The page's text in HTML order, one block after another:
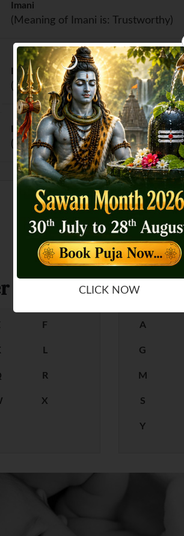
Imani
(Meaning of Imani is: Trustworthy)
Indrani
(Meaning of Indrani is: Indra's wife)
Indumati
(Meaning of Indumati is: Full moon)
Showing page 1 of 2 : 1 2
F
L
R
X
Female
A
G
M
S
Y
CLICK NOW